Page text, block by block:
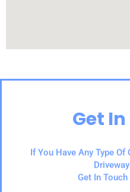
Get
If You Have Any Type Of
Get In